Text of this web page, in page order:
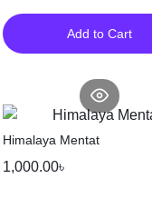
Add to Cart
Himalaya Mentat
1,000.00৳